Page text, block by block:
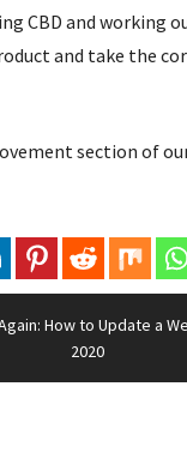
CBD and working
and take the
section of
How to Update a
2020